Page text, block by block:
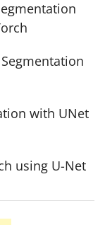
with UNet
using U-Net